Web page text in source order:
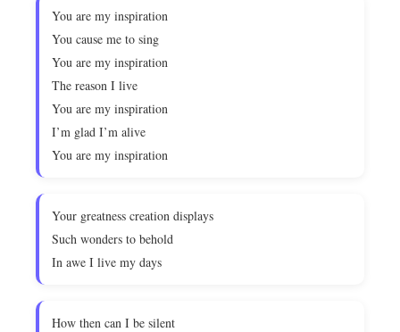
You are my inspiration
You cause me to sing
You are my inspiration
The reason I live
You are my inspiration
I’m glad I’m alive
You are my inspiration
Your greatness creation displays
Such wonders to behold
In awe I live my days
How then can I be silent